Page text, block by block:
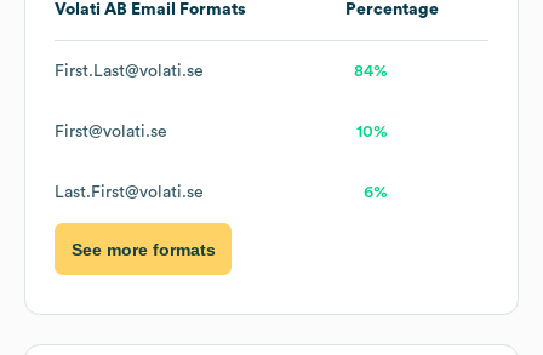
Volati AB Email Formats Percentage
First.Last@volati.se 84%
First@volati.se 10%
Last.First@volati.se 6%
See more formats